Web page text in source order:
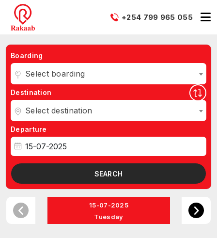
+254 799 965 055
Boarding
Select boarding
Destination
Select destination
Departure
SEARCH
15-07-2025
Tuesday